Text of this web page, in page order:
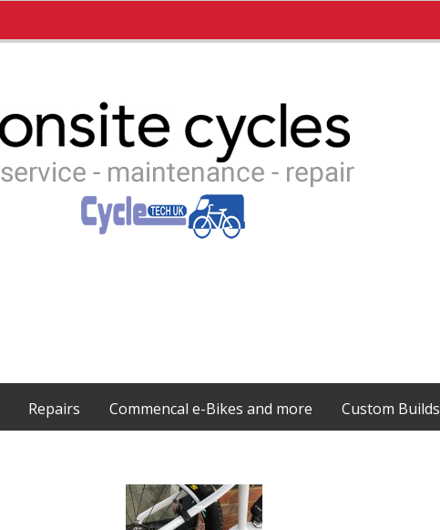
Repairs Commencal e-Bikes and more Custom Builds